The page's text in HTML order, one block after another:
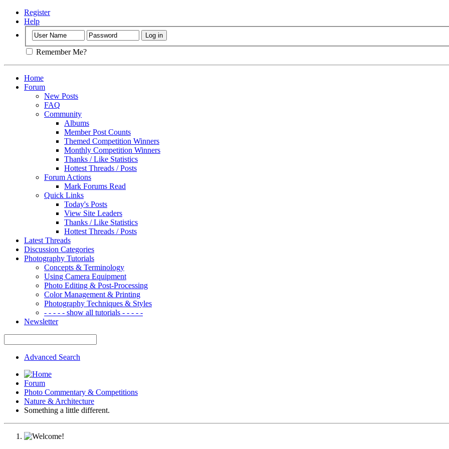
Register
Help
Remember Me?
Home
Forum
New Posts
FAQ
Community
Albums
Member Post Counts
Themed Competition Winners
Monthly Competition Winners
Thanks / Like Statistics
Hottest Threads / Posts
Forum Actions
Mark Forums Read
Quick Links
Today's Posts
View Site Leaders
Thanks / Like Statistics
Hottest Threads / Posts
Latest Threads
Discussion Categories
Photography Tutorials
Concepts & Terminology
Using Camera Equipment
Photo Editing & Post-Processing
Color Management & Printing
Photography Techniques & Styles
- - - - - show all tutorials - - - - -
Newsletter
Advanced Search
Forum
Photo Commentary & Competitions
Nature & Architecture
Something a little different.